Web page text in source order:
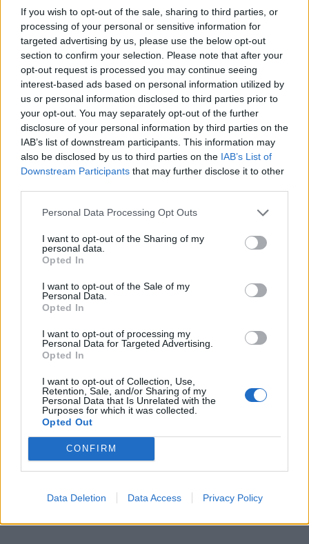
If you wish to opt-out of the sale, sharing to third parties, or
processing of your personal or sensitive information for
targeted advertising by us, please use the below opt-out
section to confirm your selection. Please note that after your
opt-out request is processed you may continue seeing
interest-based ads based on personal information utilized by
us or personal information disclosed to third parties prior to
your opt-out. You may separately opt-out of the further
disclosure of your personal information by third parties on the
IAB’s list of downstream participants. This information may
also be disclosed by us to third parties on the IAB’s List of
Downstream Participants that may further disclose it to other
Personal Data Processing Opt Outs
I want to opt-out of the Sharing of my
personal data.
Opted In
I want to opt-out of the Sale of my
Personal Data.
Opted In
I want to opt-out of processing my
Personal Data for Targeted Advertising.
Opted In
I want to opt-out of Collection, Use,
Retention, Sale, and/or Sharing of my
Personal Data that Is Unrelated with the
Purposes for which it was collected.
Opted Out
CONFIRM
Data Deletion Data Access Privacy Policy
This exceptionally affecting and musically riotous
album boasts guest spots fromEvery Time I Die’s
Keith Buckley andUnderøath ’s Aaron Gillespie, and
production fromKnocked Looseguitarist Isaac Hale.
These heavyweight endorsements tell part of the
story, but the ability to pack sweet thrills and utter
desolation into the same record is all
SeeYouSpaceCowboy’s work.
Verdict: 4/5
For fans of: The Fall Of Troy, The Dillinger Escape
Plan, Every Time I Die
The Romance Of Affliction is released on November 5
Read this:Is it hardcore? Is it metal? This is the new
Check out more:
SeeYouSpaceCowboy